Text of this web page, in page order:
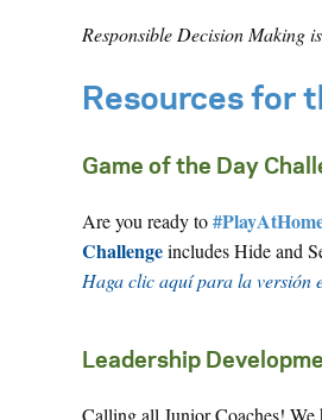
Responsible Decision Making
Resources for
Game of the Day
Are you ready to
Challengeincludes Hide and
Haga clic aquí para la versión
Leadership
Calling all Junior Coaches!